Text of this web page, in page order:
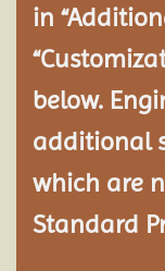
in
below.
additional
which are
Standard